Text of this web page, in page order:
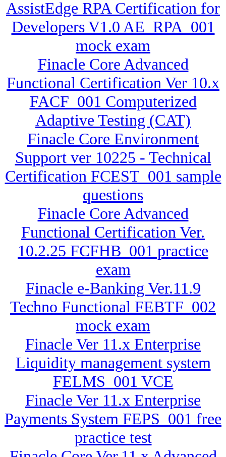
AssistEdge RPA Certification for
Developers V1.0 AE_RPA_001
mock exam
Finacle Core Advanced
Functional Certification Ver 10.x
FACF_001 Computerized
Adaptive Testing (CAT)
Finacle Core Environment
Support ver 10225 - Technical
Certification FCEST_001 sample
questions
Finacle Core Advanced
Functional Certification Ver.
10.2.25 FCFHB_001 practice
exam
Finacle e-Banking Ver.11.9
Techno Functional FEBTF_002
mock exam
Finacle Ver 11.x Enterprise
Liquidity management system
FELMS_001 VCE
Finacle Ver 11.x Enterprise
Payments System FEPS_001 free
practice test